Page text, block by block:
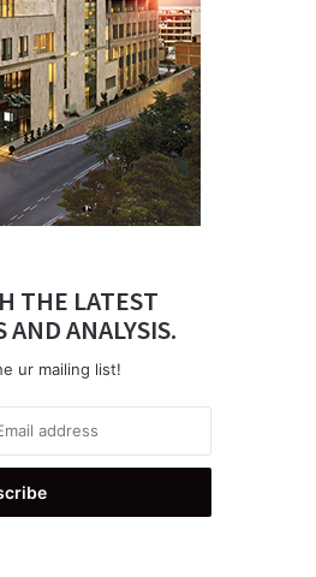
THE LATEST
AND ANALYSIS.
ur mailing list!